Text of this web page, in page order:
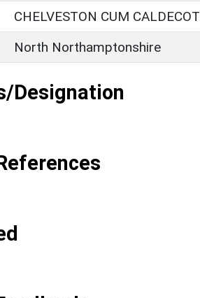
CHELVESTON CUM
North Northamptonshire
Designation